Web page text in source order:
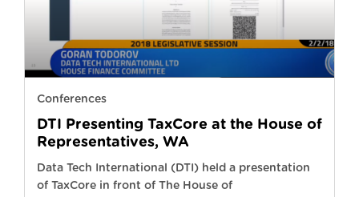
Conferences
DTI Presenting TaxCore at the House of
Representatives, WA
Data Tech International (DTI) held a presentation
of TaxCore in front of The House of